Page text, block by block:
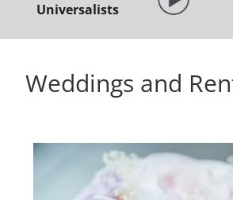
Universalists
Weddings and